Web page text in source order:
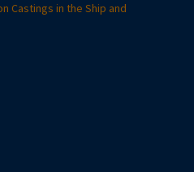
Castings in the Ship and